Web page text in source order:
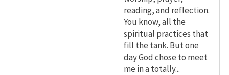
reading, and reflection.
You know, all the
spiritual practices that
fill the tank. But one
day God chose to meet
me in a totally...